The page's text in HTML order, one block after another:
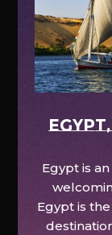
Egypt is
Egypt is